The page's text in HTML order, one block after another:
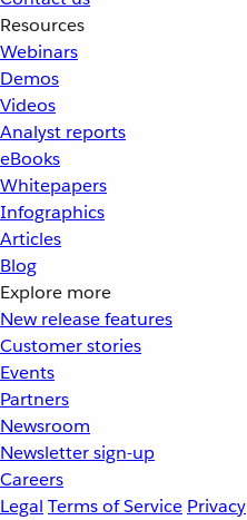
Resources
Webinars
Demos
Videos
Analyst reports
eBooks
Whitepapers
Infographics
Articles
Blog
Explore more
New release features
Customer stories
Events
Partners
Newsroom
Newsletter sign-up
Careers
Legal Terms of Service Privacy